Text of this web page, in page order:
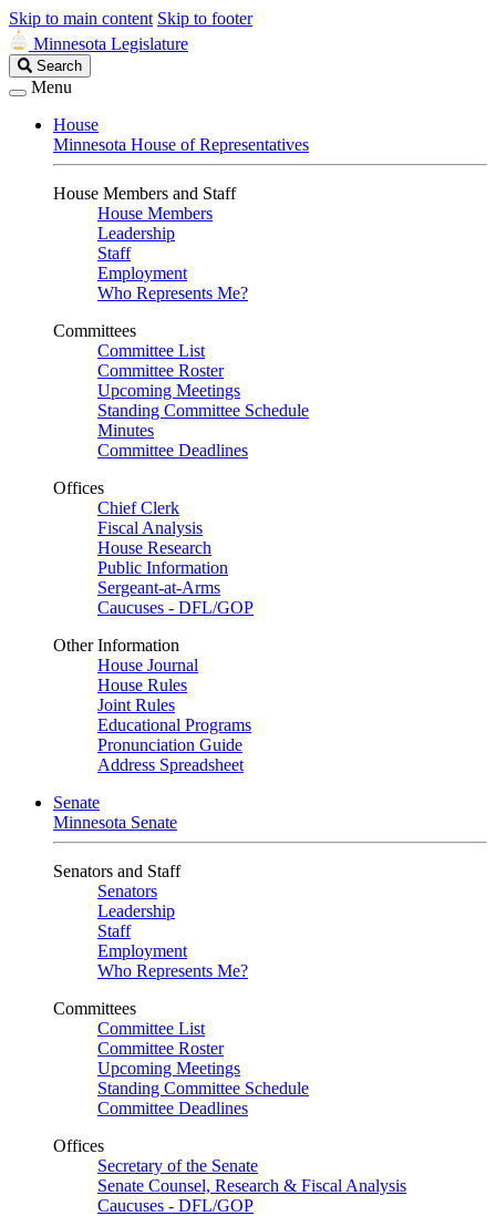
Skip to main content Skip to footer
Minnesota Legislature
Search
Legislature
Search
Menu
House
Minnesota House of Representatives
House Members and Staff
House Members
Leadership
Staff
Employment
Who Represents Me?
Committees
Committee List
Committee Roster
Upcoming Meetings
Standing Committee Schedule
Minutes
Committee Deadlines
Offices
Chief Clerk
Fiscal Analysis
House Research
Public Information
Sergeant-at-Arms
Caucuses - DFL/GOP
Other Information
House Journal
House Rules
Joint Rules
Educational Programs
Pronunciation Guide
Address Spreadsheet
Senate
Minnesota Senate
Senators and Staff
Senators
Leadership
Staff
Employment
Who Represents Me?
Committees
Committee List
Committee Roster
Upcoming Meetings
Standing Committee Schedule
Committee Deadlines
Offices
Secretary of the Senate
Senate Counsel, Research & Fiscal Analysis
Caucuses - DFL/GOP